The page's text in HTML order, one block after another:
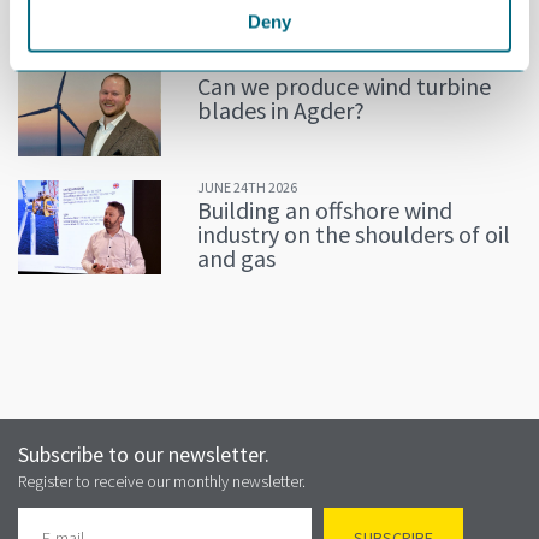
Deny
Can we produce wind turbine
blades in Agder?
JUNE 24TH 2026
Building an offshore wind
industry on the shoulders of oil
and gas
Subscribe to our newsletter.
Register to receive our monthly newsletter.